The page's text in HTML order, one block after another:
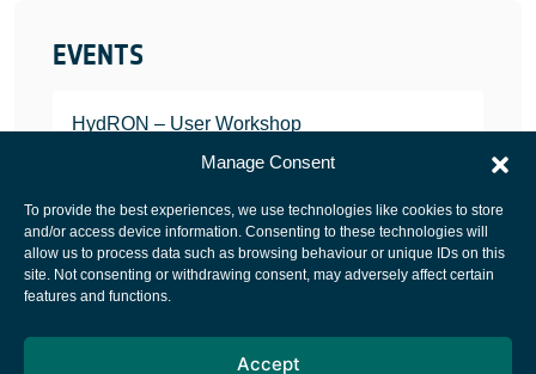
Manage Consent
To provide the best experiences, we use technologies like cookies to store
and/or access device information. Consenting to these technologies will
allow us to process data such as browsing behaviour or unique IDs on this
site. Not consenting or withdrawing consent, may adversely affect certain
features and functions.
Accept
EVENTS
HydRON – User Workshop
JANUARY 25, 2022
European Space Agency
Cookies notice